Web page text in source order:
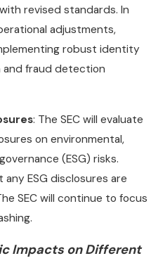
revised standards. In
adjustments,
robust identity
and fraud detection
: The SEC will evaluate
on environmental,
(ESG) risks.
any ESG disclosures are
SEC will continue to focus
Impacts on Different